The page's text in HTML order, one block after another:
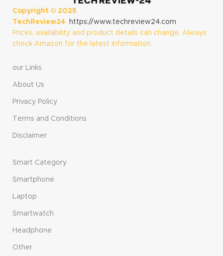
Copyright © 2025
TechReview24
https://www.techreview24.com
Prices, availability and product details can change. Always
check Amazon for the latest information.
our Links
About Us
Privacy Policy
Terms and Conditions
Disclaimer
Smart Category
Smartphone
Laptop
Smartwatch
Headphone
Other